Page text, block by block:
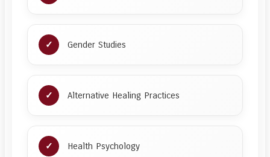
Gender Studies
Alternative Healing Practices
Health Psychology